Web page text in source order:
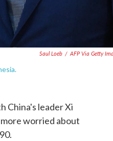
Saul Loeb / AFP Via Getty
China's leader Xi
worried about